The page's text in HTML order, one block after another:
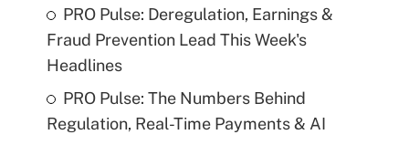
PRO Pulse: Deregulation, Earnings &
Fraud Prevention Lead This Week's
Headlines
PRO Pulse: The Numbers Behind
Regulation, Real-Time Payments & AI